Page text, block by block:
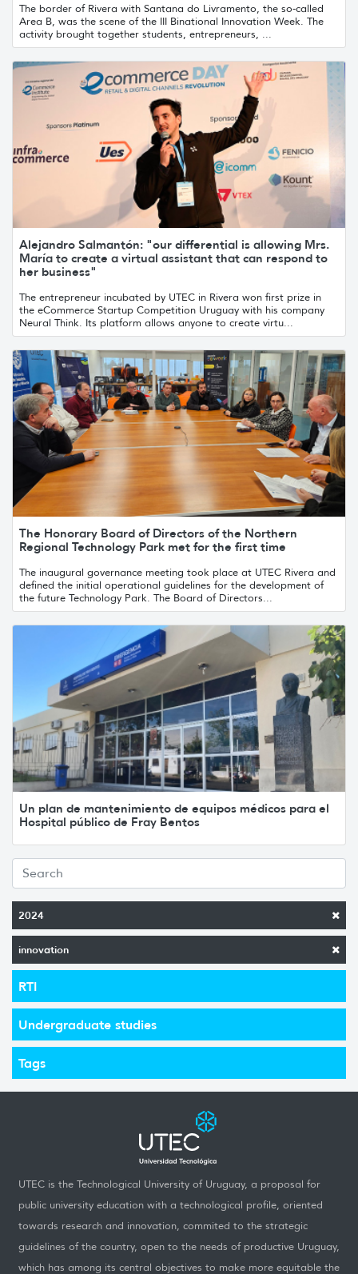
2024
innovation
RTI
Undergraduate studies
Tags
The border of Rivera with Santana do Livramento, the so-called
Area B, was the scene of the III Binational Innovation Week. The
activity brought together students, entrepreneurs, ...
Alejandro Salmantón: "our differential is allowing Mrs.
María to create a virtual assistant that can respond to
her business"
The entrepreneur incubated by UTEC in Rivera won first prize in
the eCommerce Startup Competition Uruguay with his company
Neural Think. Its platform allows anyone to create virtu...
The Honorary Board of Directors of the Northern
Regional Technology Park met for the first time
The inaugural governance meeting took place at UTEC Rivera and
defined the initial operational guidelines for the development of
the future Technology Park. The Board of Directors...
Un plan de mantenimiento de equipos médicos para el
Hospital público de Fray Bentos
UTEC is the Technological University of Uruguay, a proposal for
public university education with a technological profile, oriented
towards research and innovation, commited to the strategic
guidelines of the country, open to the needs of productive Uruguay,
which has among its central objectives to make more equitable the